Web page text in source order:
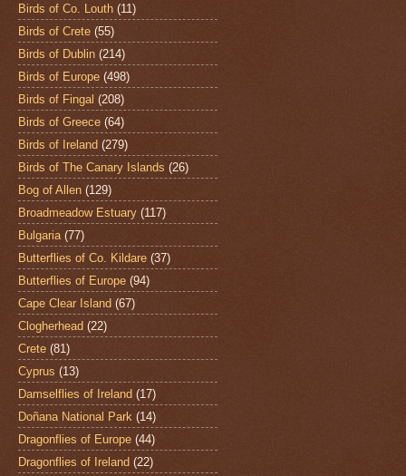
Birds of Co. Louth (11)
Birds of Crete (55)
Birds of Dublin (214)
Birds of Europe (498)
Birds of Fingal (208)
Birds of Greece (64)
Birds of Ireland (279)
Birds of The Canary Islands (26)
Bog of Allen (129)
Broadmeadow Estuary (117)
Bulgaria (77)
Butterflies of Co. Kildare (37)
Butterflies of Europe (94)
Cape Clear Island (67)
Clogherhead (22)
Crete (81)
Cyprus (13)
Damselflies of Ireland (17)
Doñana National Park (14)
Dragonflies of Europe (44)
Dragonflies of Ireland (22)